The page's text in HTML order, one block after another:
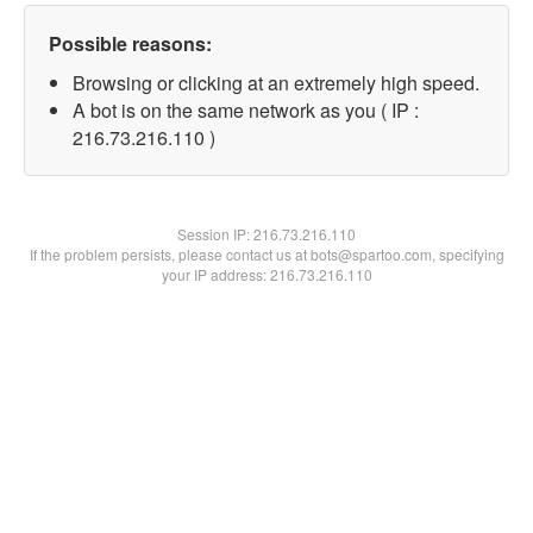
Possible reasons:
Browsing or clicking at an extremely high speed.
A bot is on the same network as you ( IP :
216.73.216.110 )
Session IP:216.73.216.110
If the problem persists, please contact us at bots@spartoo.com, specifying
your IP address: 216.73.216.110